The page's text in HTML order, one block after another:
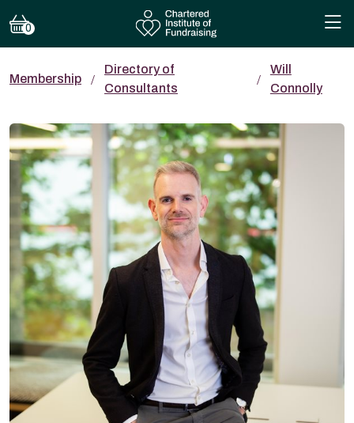
0
Membership
Directory of
Consultants
Will
Connolly